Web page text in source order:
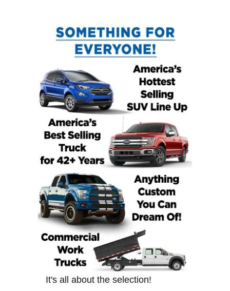
It's all about the selection!